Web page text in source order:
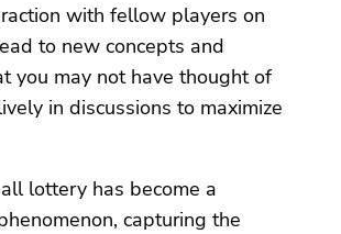
with fellow players on
to new concepts and
you may not have thought of
in discussions to maximize
lottery has become a
capturing the